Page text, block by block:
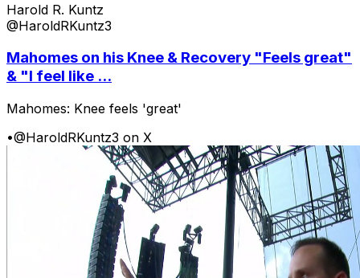
Harold R. Kuntz
@HaroldRKuntz3
Mahomes on his Knee & Recovery "Feels great"
& "I feel like ...
Mahomes: Knee feels 'great'
•@HaroldRKuntz3 on X